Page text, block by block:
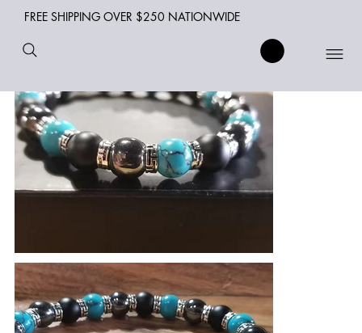
FREE SHIPPING OVER $250 NATIONWIDE